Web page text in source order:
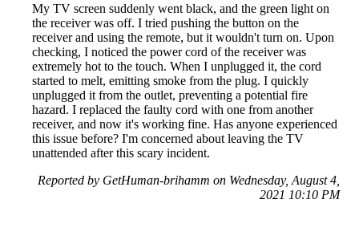
My TV screen suddenly went black, and the green light on
the receiver was off. I tried pushing the button on the
receiver and using the remote, but it wouldn't turn on. Upon
checking, I noticed the power cord of the receiver was
extremely hot to the touch. When I unplugged it, the cord
started to melt, emitting smoke from the plug. I quickly
unplugged it from the outlet, preventing a potential fire
hazard. I replaced the faulty cord with one from another
receiver, and now it's working fine. Has anyone experienced
this issue before? I'm concerned about leaving the TV
unattended after this scary incident.
Reported by GetHuman-brihamm on Wednesday, August 4,
2021 10:10 PM